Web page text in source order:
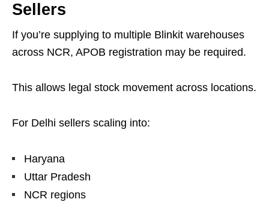
Sellers
If you’re supplying to multiple Blinkit warehouses
across NCR, APOB registration may be required.
This allows legal stock movement across locations.
For Delhi sellers scaling into:
Haryana
Uttar Pradesh
NCR regions